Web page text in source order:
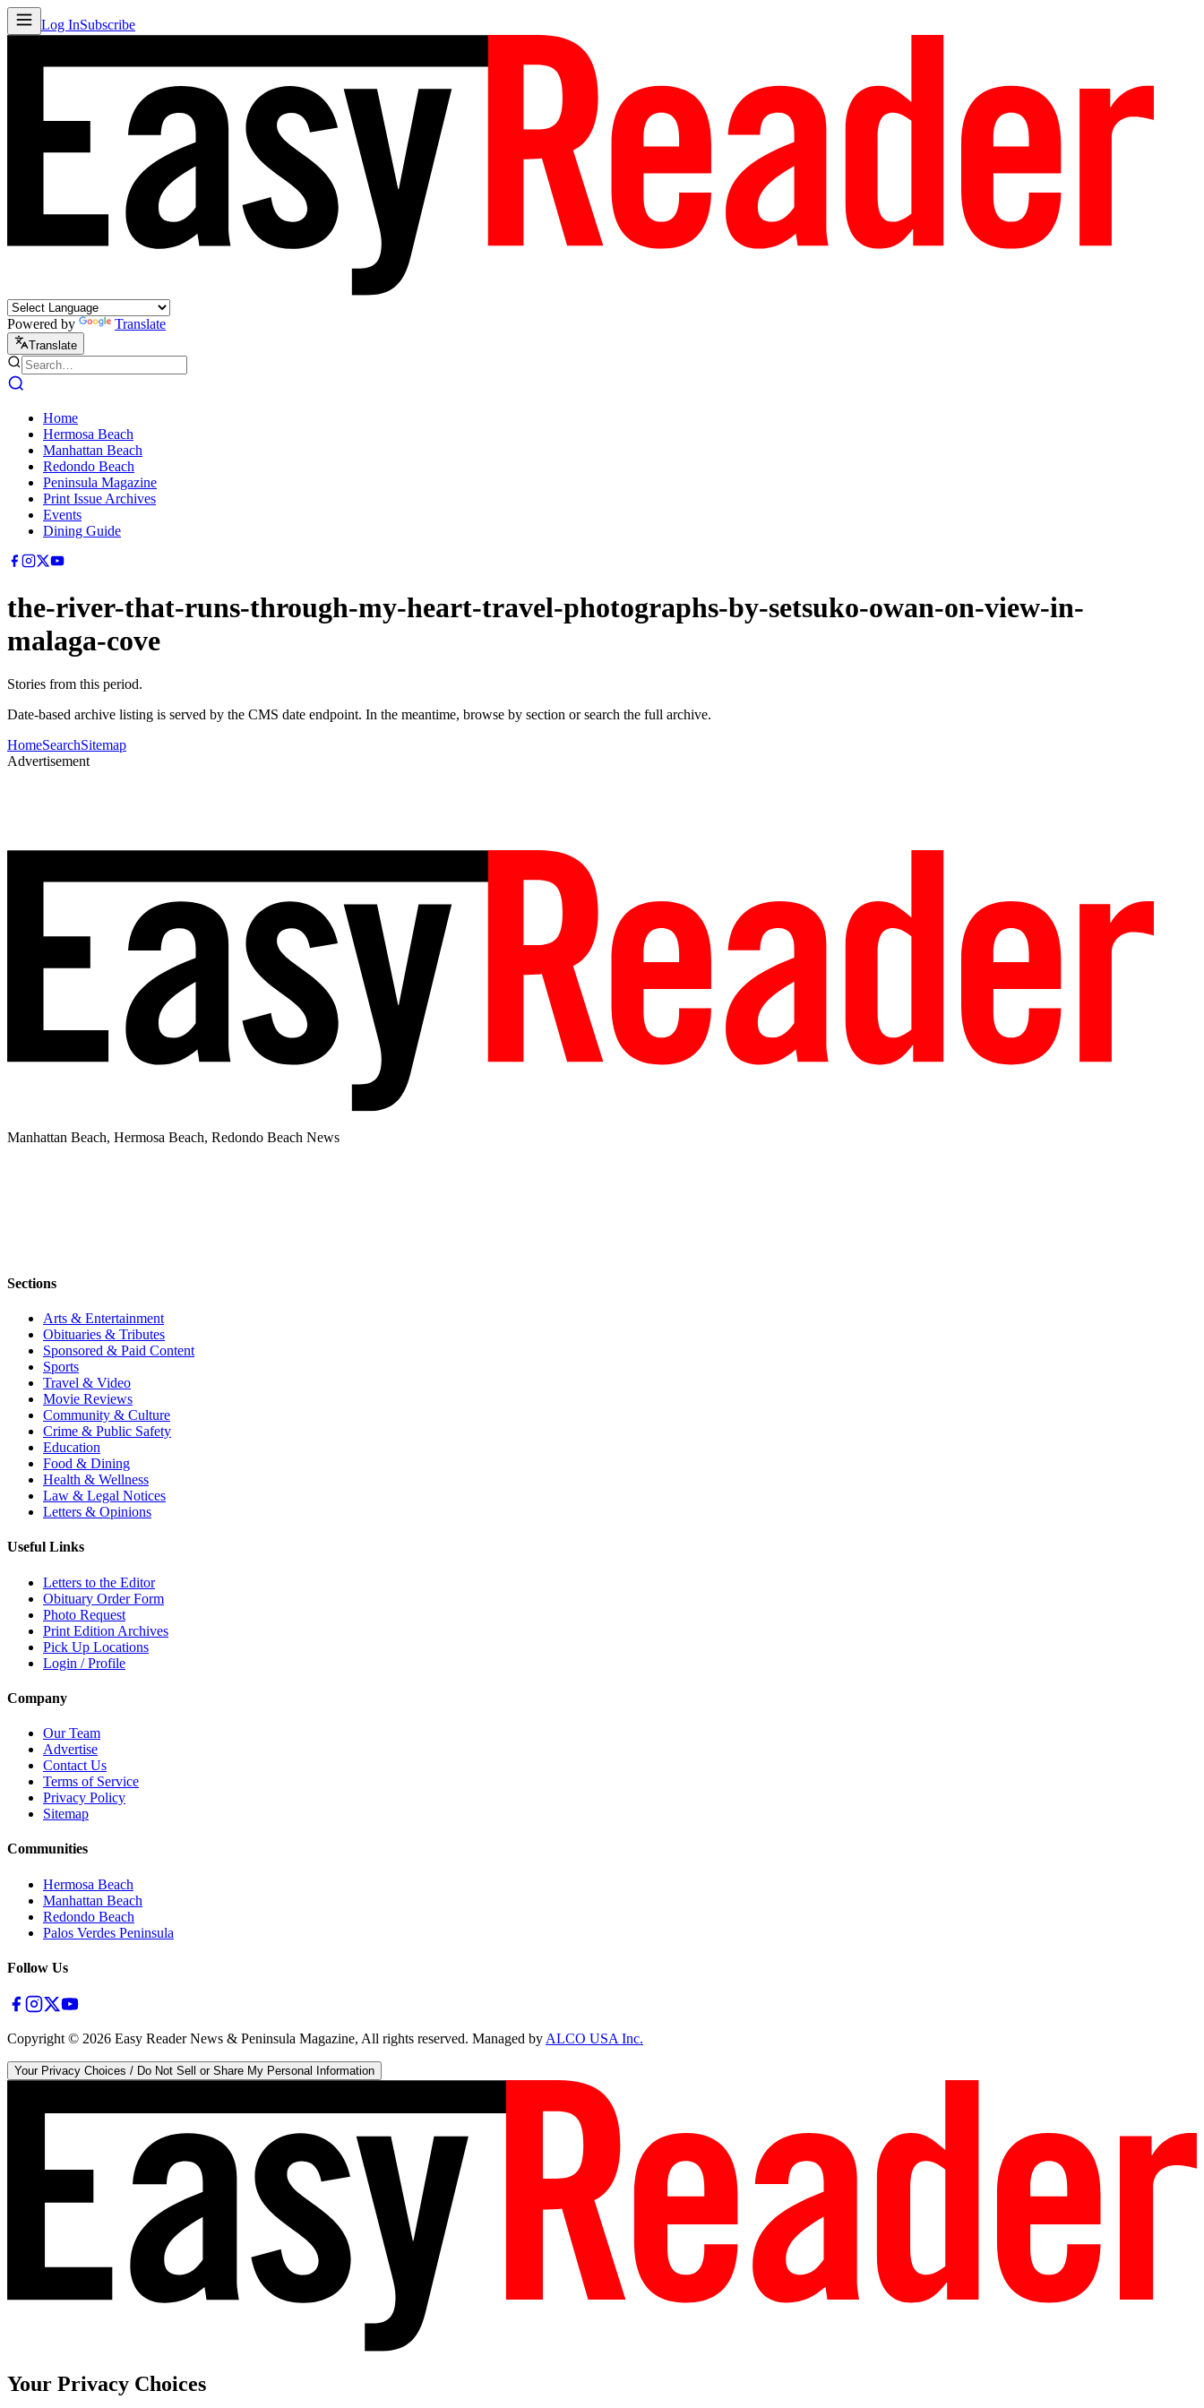
Log InSubscribe
Powered by Translate
Translate
Home
Hermosa Beach
Manhattan Beach
Redondo Beach
Peninsula Magazine
Print Issue Archives
Events
Dining Guide
the-river-that-runs-through-my-heart-travel-photographs-by-setsuko-owan-on-view-in-
malaga-cove
Stories from this period.
Date-based archive listing is served by the CMS date endpoint. In the meantime, browse by section or search the full archive.
HomeSearchSitemap
Advertisement
Manhattan Beach, Hermosa Beach, Redondo Beach News
Sections
Arts & Entertainment
Obituaries & Tributes
Sponsored & Paid Content
Sports
Travel & Video
Movie Reviews
Community & Culture
Crime & Public Safety
Education
Food & Dining
Health & Wellness
Law & Legal Notices
Letters & Opinions
Useful Links
Letters to the Editor
Obituary Order Form
Photo Request
Print Edition Archives
Pick Up Locations
Login / Profile
Company
Our Team
Advertise
Contact Us
Terms of Service
Privacy Policy
Sitemap
Communities
Hermosa Beach
Manhattan Beach
Redondo Beach
Palos Verdes Peninsula
Follow Us
Copyright © 2026 Easy Reader News & Peninsula Magazine, All rights reserved. Managed by ALCO USA Inc.
Your Privacy Choices / Do Not Sell or Share My Personal Information
Your Privacy Choices